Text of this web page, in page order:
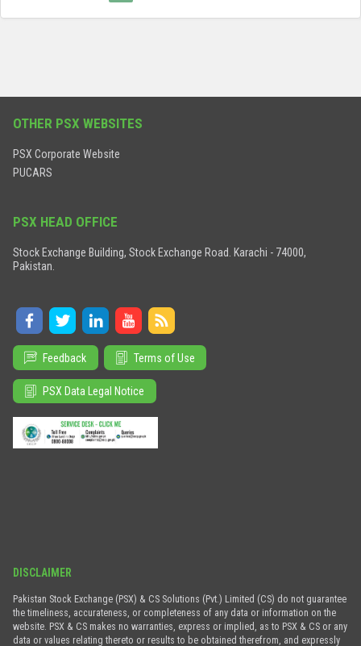
OTHER PSX WEBSITES
PSX Corporate Website
PUCARS
PSX HEAD OFFICE
Stock Exchange Building, Stock Exchange Road. Karachi - 74000,
Pakistan.
Feedback Terms of Use
PSX Data Legal Notice
DISCLAIMER
Pakistan Stock Exchange (PSX) & CS Solutions (Pvt.) Limited (CS) do not guarantee
the timeliness, accurateness, or completeness of any data or information on the
website. PSX & CS makes no warranties, express or implied, as to PSX & CS or any
data or values relating thereto or results to be obtained therefrom, and expressly